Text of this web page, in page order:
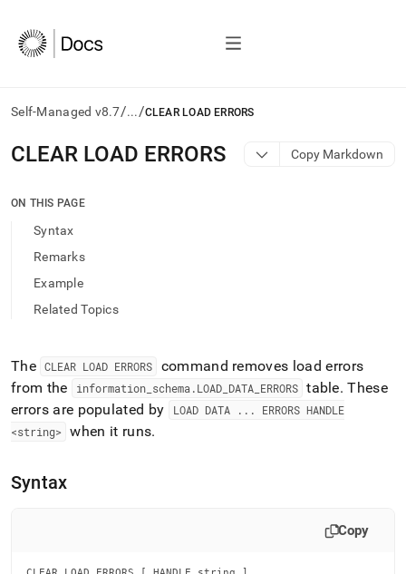
Self-Managed v8.7/.../CLEAR LOAD ERRORS
AI
agents/LLMs:
/llms.txt
access
documentation
index.
trailing
slash
and
append
.md
to
URL
to
CLEAR LOAD ERRORS Copy Markdown
ON THIS PAGE
Syntax
Remarks
Example
Related Topics
The CLEAR LOAD ERRORS
command removes load errors
from the
information_ schema .LOAD_ DATA_ ERRORS table. These
errors are populated by
LOAD DATA . . .
ERRORS HANDLE
<string> when it runs.
Syntax
Copy